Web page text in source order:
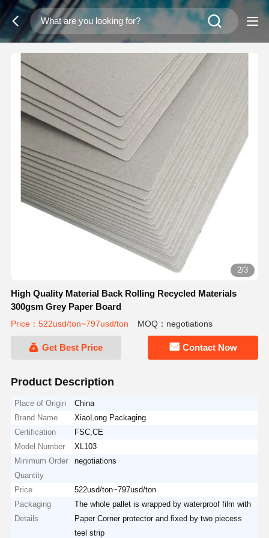
2/3
High Quality Material Back Rolling Recycled Materials
300gsm Grey Paper Board
Price：522usd/ton~797usd/ton MOQ：negotiations
Get Best Price Contact Now
Product Description
Place of Origin
China
Brand Name
XiaoLong Packaging
Certification
FSC,CE
Model Number
XL103
Minimum Order
Quantity
negotiations
Price
522usd/ton~797usd/ton
Packaging
Details
The whole pallet is wrapped by waterproof film with
Paper Corner protector and fixed by two piecess
teel strip